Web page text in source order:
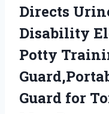
Directs
Disability
Potty
Guard for